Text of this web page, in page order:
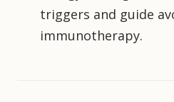
triggers and guide
immunotherapy.